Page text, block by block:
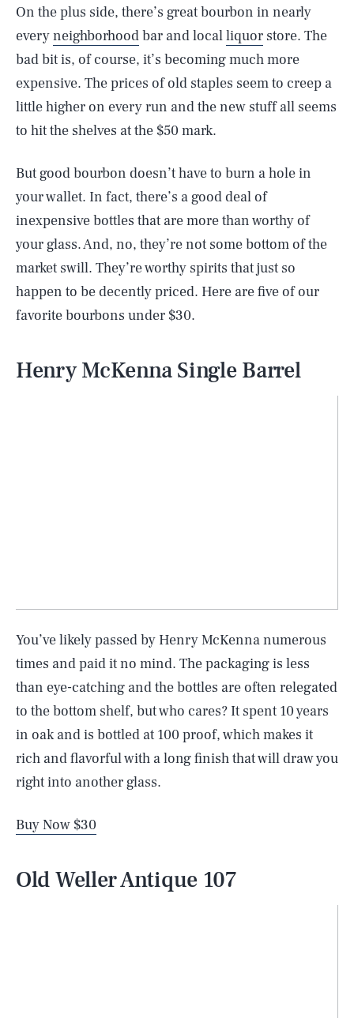
On the plus side, there’s great bourbon in nearly
everyneighborhoodbar and localliquor store. The
bad bit is, of course, it’s becoming much more
expensive. The prices of old staples seem to creep a
little higher on every run and the new stuff all seems
to hit the shelves at the $50 mark.
But good bourbon doesn’t have to burn a hole in
your wallet. In fact, there’s a good deal of
inexpensive bottles that are more than worthy of
your glass. And, no, they’re not some bottom of the
market swill. They’re worthy spirits that just so
happen to be decently priced. Here are five of our
favorite bourbons under $30.
Henry McKenna Single Barrel
You’ve likely passed by Henry McKenna numerous
times and paid it no mind. The packaging is less
than eye-catching and the bottles are often relegated
to the bottom shelf, but who cares? It spent 10 years
in oak and is bottled at 100 proof, which makes it
rich and flavorful with a long finish that will draw you
right into another glass.
Buy Now $30
Old Weller Antique 107